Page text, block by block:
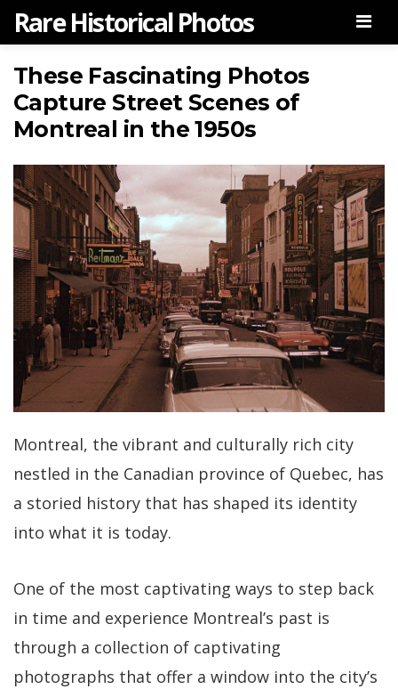
Rare Historical Photos
These Fascinating Photos
Capture Street Scenes of
Montreal in the 1950s
Montreal, the vibrant and culturally rich city
nestled in the Canadian province of Quebec, has
a storied history that has shaped its identity
into what it is today.
One of the most captivating ways to step back
in time and experience Montreal’s past is
through a collection of captivating
photographs that offer a window into the city’s